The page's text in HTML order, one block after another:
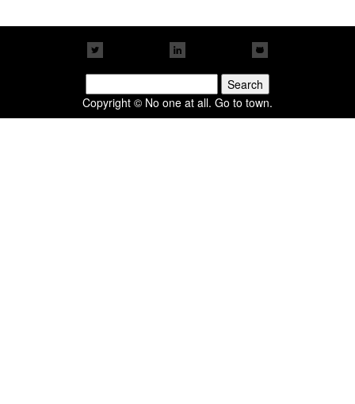
for:
Copyright © No one at all. Go to town.